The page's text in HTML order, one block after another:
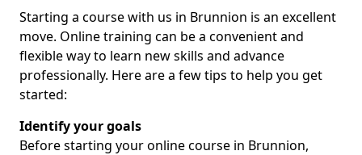
Starting a course with us in Brunnion is an excellent
move. Online training can be a convenient and
flexible way to learn new skills and advance
professionally. Here are a few tips to help you get
started:
Identify your goals
Before starting your online course in Brunnion,